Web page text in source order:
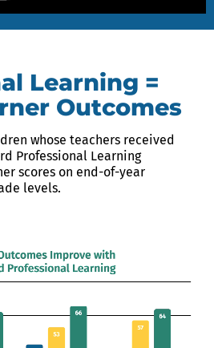
Learning =
Outcomes
whose teachers received
Professional Learning
scores on end-of-year
levels.